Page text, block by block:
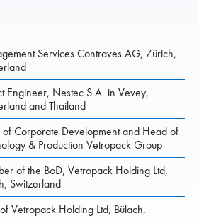
Services Contraves AG, Zürich,
Engineer, Nestec S.A. in Vevey,
and Thailand
of Corporate Development and Head of
& Production Vetropack Group
of the BoD, Vetropack Holding Ltd,
Switzerland
Vetropack Holding Ltd, Bülach,